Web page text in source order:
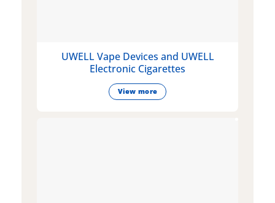
UWELL Vape Devices and UWELL
Electronic Cigarettes
View more